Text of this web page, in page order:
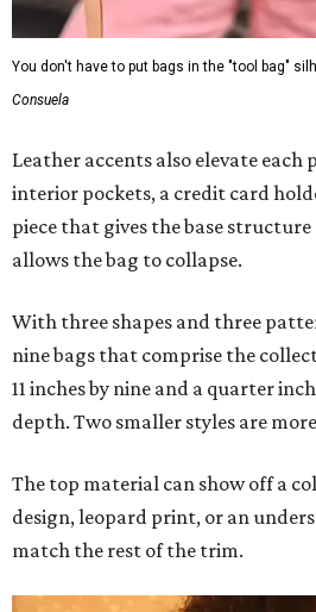
You don't have to put bags in the "tool bag"
Consuela
Leather accents also elevate each
interior pockets, a credit card
piece that gives the base
allows the bag to collapse.
With three shapes and three
nine bags that comprise the
11 inches by nine and a quarter
depth. Two smaller styles are
The top material can show off a
design, leopard print, or an
match the rest of the trim.